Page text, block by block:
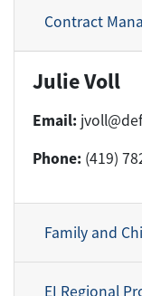
Contract
Julie Voll
Email:
Phone: (419)
Family and
EI Regional